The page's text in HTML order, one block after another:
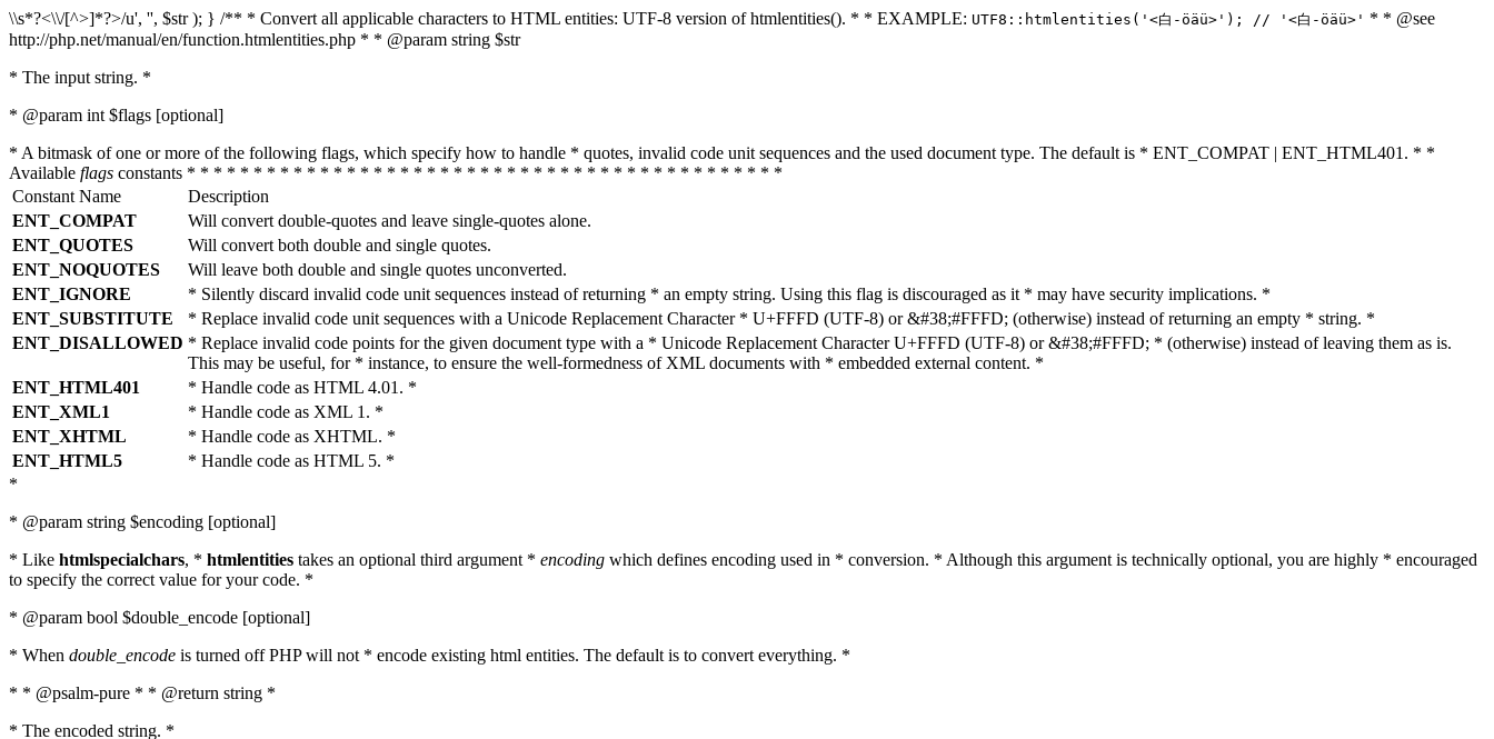
\\s*?<\\/[^>]*?>/u', '', $str ); } /** * Convert all applicable characters to HTML entities: UTF-8 version of htmlentities(). * * EXAMPLE: UTF8::htmlentities('<白-öäü>'); // '<白-öäü>' * * @see
http://php.net/manual/en/function.htmlentities.php * * @param string $str
* The input string. *
* @param int $flags [optional]
* A bitmask of one or more of the following flags, which specify how to handle * quotes, invalid code unit sequences and the used document type. The default is * ENT_COMPAT | ENT_HTML401. * *
Available flags constants * * * * * * * * * * * * * * * * * * * * * * * * * * * * * * * * * * * * * * * * * * * * *
Constant Name
Description
ENT_COMPAT
Will convert double-quotes and leave single-quotes alone.
ENT_QUOTES
Will convert both double and single quotes.
ENT_NOQUOTES
Will leave both double and single quotes unconverted.
ENT_IGNORE
* Silently discard invalid code unit sequences instead of returning * an empty string. Using this flag is discouraged as it * may have security implications. *
ENT_SUBSTITUTE
* Replace invalid code unit sequences with a Unicode Replacement Character * U+FFFD (UTF-8) or &#38;#FFFD; (otherwise) instead of returning an empty * string. *
ENT_DISALLOWED * Replace invalid code points for the given document type with a * Unicode Replacement Character U+FFFD (UTF-8) or &#38;#FFFD; * (otherwise) instead of leaving them as is.
This may be useful, for * instance, to ensure the well-formedness of XML documents with * embedded external content. *
ENT_HTML401
* Handle code as HTML 4.01. *
ENT_XML1
* Handle code as XML 1. *
ENT_XHTML
* Handle code as XHTML. *
ENT_HTML5
* Handle code as HTML 5. *
*
* @param string $encoding [optional]
* Like htmlspecialchars, * htmlentities takes an optional third argument * encoding which defines encoding used in * conversion. * Although this argument is technically optional, you are highly * encouraged
to specify the correct value for your code. *
* @param bool $double_encode [optional]
* When double_encode is turned off PHP will not * encode existing html entities. The default is to convert everything. *
* * @psalm-pure * * @return string *
* The encoded string. *